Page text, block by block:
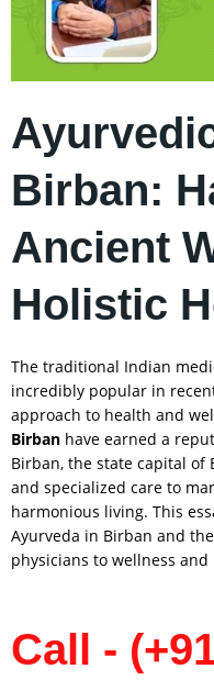
Birban:
Ancient
Holistic
The traditional Indian
incredibly popular in
approach to health and
Birban have earned a
Birban, the state capital of
and specialized care to
harmonious living. This
Ayurveda in Birban and
physicians to wellness and
Call -